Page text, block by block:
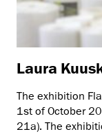
Laura
The exhibition
1st of October
21a). The